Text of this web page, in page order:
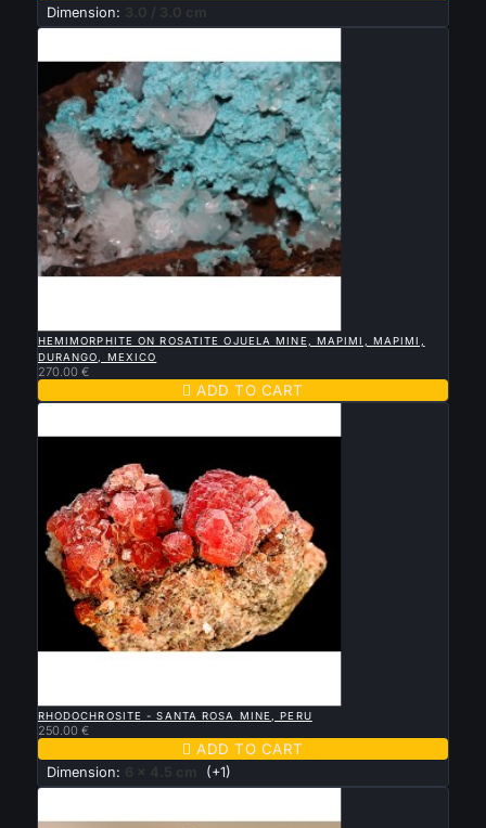
Dimension: 3.0 / 3.0 cm
HEMIMORPHITE ON ROSATITE OJUELA MINE, MAPIMI, MAPIMI,
DURANGO, MEXICO
270.00 €
 ADD TO CART
RHODOCHROSITE - SANTA ROSA MINE, PERU
250.00 €
 ADD TO CART
Dimension: 6 x 4.5 cm (+1)